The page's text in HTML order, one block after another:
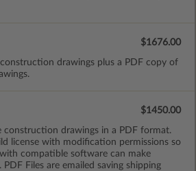
drawings plus a PDF copy of
$1676.00
construction drawings in a PDF format.
license with modification permissions so
compatible software can make
Files are emailed saving shipping
$1450.00